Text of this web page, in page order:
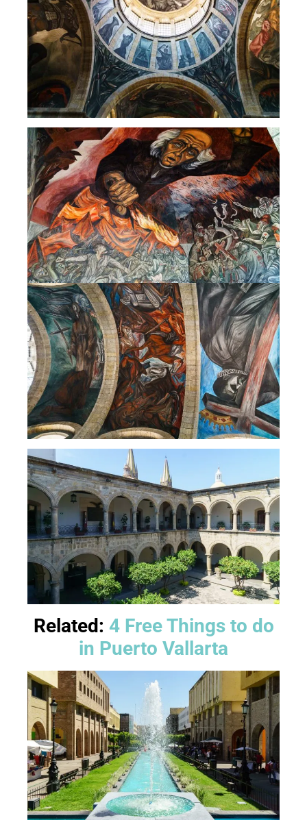
Related: 4 Free Things to do
in Puerto Vallarta